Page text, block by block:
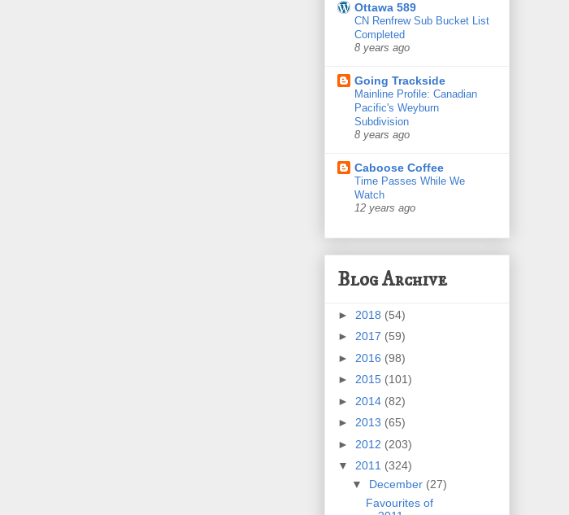
Ottawa 589
CN Renfrew Sub Bucket List
Completed
8 years ago
Going Trackside
Mainline Profile: Canadian
Pacific's Weyburn
Subdivision
8 years ago
Caboose Coffee
Time Passes While We
Watch
12 years ago
Blog Archive
► 2018 (54)
► 2017 (59)
► 2016 (98)
► 2015 (101)
► 2014 (82)
► 2013 (65)
► 2012 (203)
▼ 2011 (324)
▼ December (27)
Favourites of